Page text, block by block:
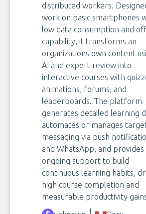
distributed workers.
work on basic smartphones
low data consumption and
capability, it transforms an
organizations own content
AI and expert review into
interactive courses with
animations, forums, and
leaderboards. The platform
generates detailed learning
automates or manages
messaging via push
and WhatsApp, and provides
ongoing support to build
continuous learning habits,
high course completion and
measurable productivity